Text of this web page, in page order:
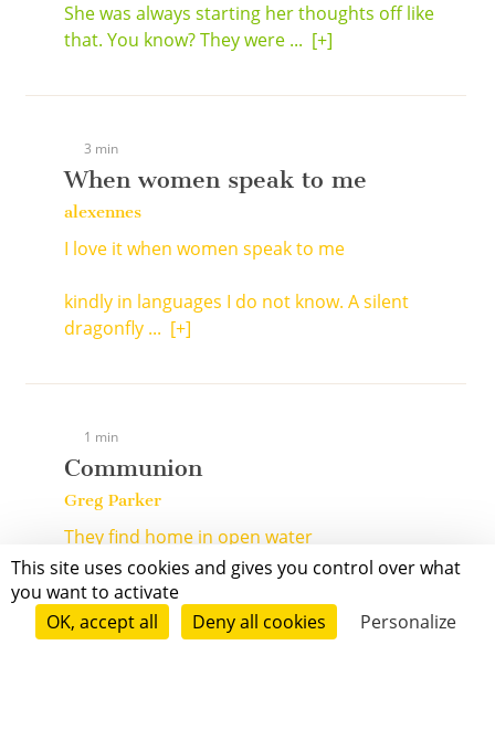
This site uses cookies and gives you control over what
you want to activate
OK, accept all
Deny all cookies Personalize
She was always starting her thoughts off like
that. You know? They were ... [+]
3 min
When women speak to me
alexennes
I love it when women speak to me
kindly in languages I do not know. A silent
dragonfly ... [+]
1 min
Communion
Greg Parker
They find home in open water
The salmon
They do